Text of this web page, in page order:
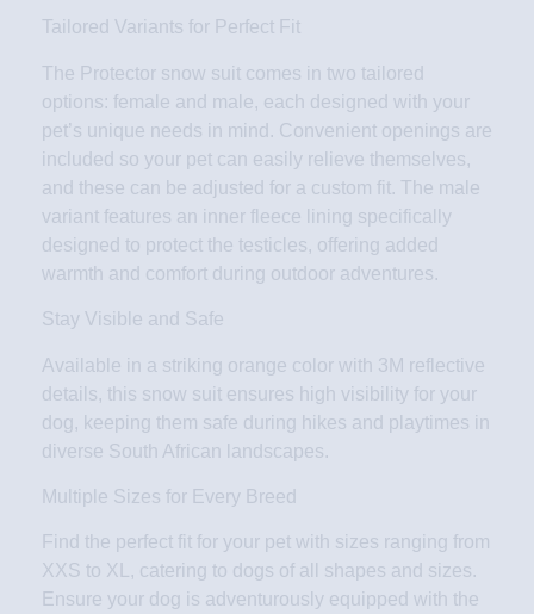
Tailored Variants for Perfect Fit
The Protector snow suit comes in two tailored
options: female and male, each designed with your
pet’s unique needs in mind. Convenient openings are
included so your pet can easily relieve themselves,
and these can be adjusted for a custom fit. The male
variant features an inner fleece lining specifically
designed to protect the testicles, offering added
warmth and comfort during outdoor adventures.
Stay Visible and Safe
Available in a striking orange color with 3M reflective
details, this snow suit ensures high visibility for your
dog, keeping them safe during hikes and playtimes in
diverse South African landscapes.
Multiple Sizes for Every Breed
Find the perfect fit for your pet with sizes ranging from
XXS to XL, catering to dogs of all shapes and sizes.
Ensure your dog is adventurously equipped with the